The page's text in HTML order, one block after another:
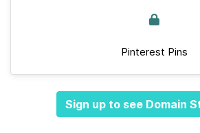
Pinterest Pins
Sign up to see Domain